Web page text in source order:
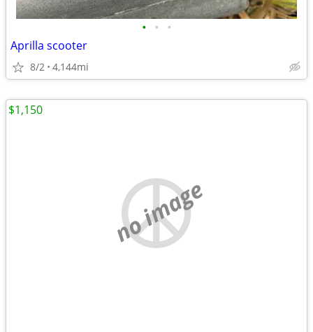
• • •
Aprilla scooter
8/2 4,144mi
no image
$1,150